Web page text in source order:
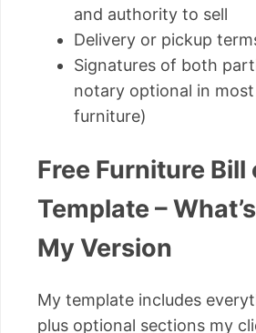
and authority to sell
Delivery or pickup
Signatures of both
notary optional in
furniture)
Free Furniture Bill
Template –
My Version
My template includes
plus optional sections my